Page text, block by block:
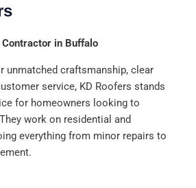
in Buffalo
unmatched craftsmanship, clear
service, KD Roofers stands
for homeowners looking to
work on residential and
everything from minor repairs to